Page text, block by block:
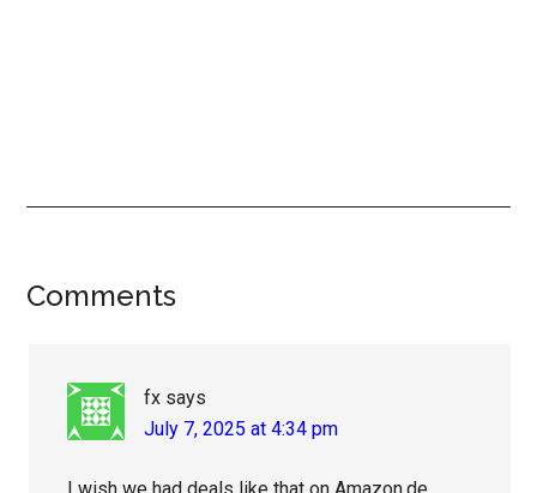
Reader
Comments
fx says
July 7, 2025 at 4:34 pm